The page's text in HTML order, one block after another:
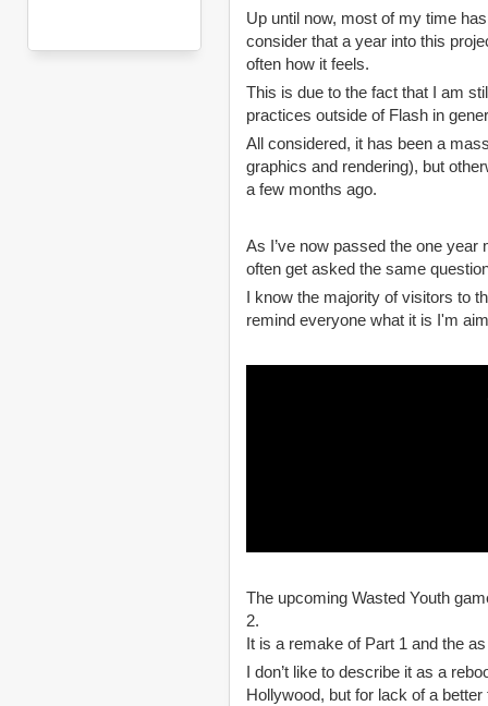
Up until now, most of my time
consider that a year into this
often how it feels.
This is due to the fact that I am
practices outside of Flash in
All considered, it has been a
graphics and rendering), but
a few months ago.
As I’ve now passed the one
often get asked the same
I know the majority of visitors to
remind everyone what it is I'm
The upcoming Wasted Youth
2.
It is a remake of Part 1 and the
I don’t like to describe it as a
Hollywood, but for lack of a